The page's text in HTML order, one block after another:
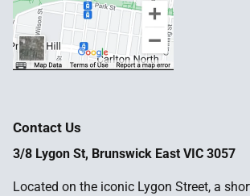
Contact Us
3/8 Lygon St, Brunswick East VIC 3057
Located on the iconic Lygon Street, a